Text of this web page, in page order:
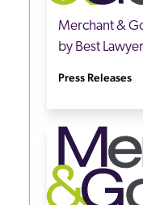
Merchant &
by Best
Press Releases